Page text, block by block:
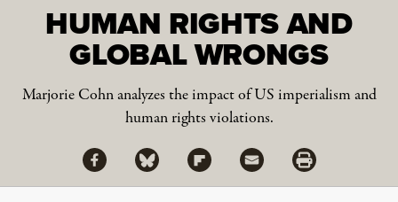
HUMAN RIGHTS AND
GLOBAL WRONGS
Marjorie Cohn analyzes the impact of US imperialism and
human rights violations.
Share
Share via Facebook
Share via BlueskyShare via Flipboard
Share via MailShare via Print